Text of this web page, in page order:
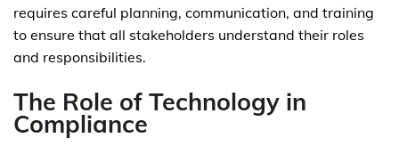
requires careful planning, communication, and training
to ensure that all stakeholders understand their roles
and responsibilities.
The Role of Technology in
Compliance